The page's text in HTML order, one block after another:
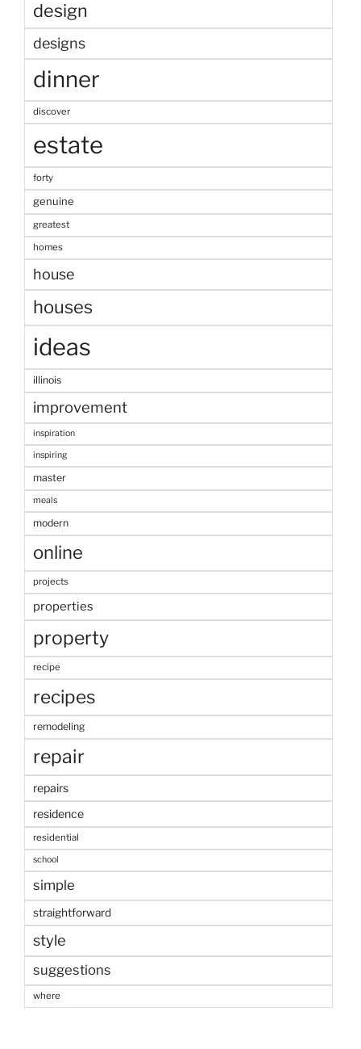
design
designs
dinner
discover
estate
forty
genuine
greatest
homes
house
houses
ideas
illinois
improvement
inspiration
inspiring
master
meals
modern
online
projects
properties
property
recipe
recipes
remodeling
repair
repairs
residence
residential
school
simple
straightforward
style
suggestions
where